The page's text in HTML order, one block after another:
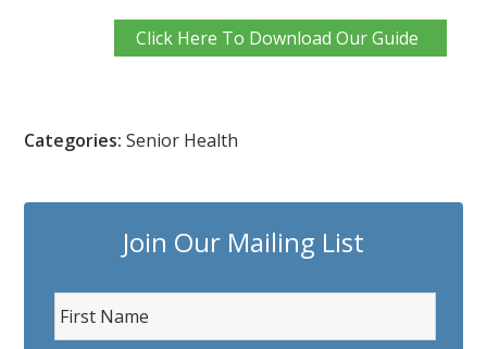
Click Here To Download Our Guide
Categories:Senior Health
Join Our Mailing List
F